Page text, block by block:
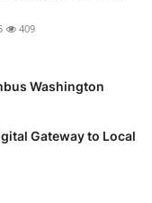
409
Washington
Gateway to Local